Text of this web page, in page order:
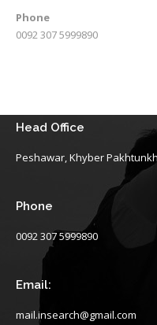
Phone
0092 307 5999890
Head Office
Peshawar, Khyber
Phone
0092 307 5999890
Email:
mail.insearch@gmail.com